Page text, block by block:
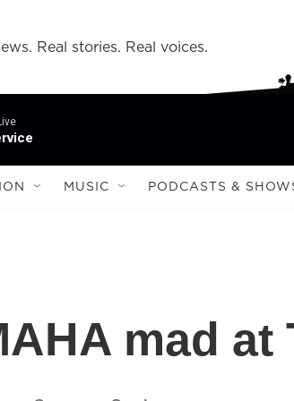
Real stories. Real voices.
MUSIC PODCASTS &
mad at